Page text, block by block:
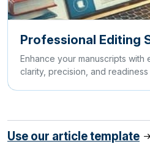
Professional Editing
Enhance your manuscripts
clarity, precision, and
Use our article template